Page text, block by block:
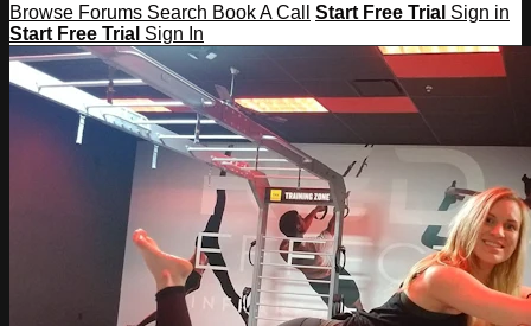
Browse Forums Search Book A Call Start Free Trial Sign in
Start Free Trial Sign In